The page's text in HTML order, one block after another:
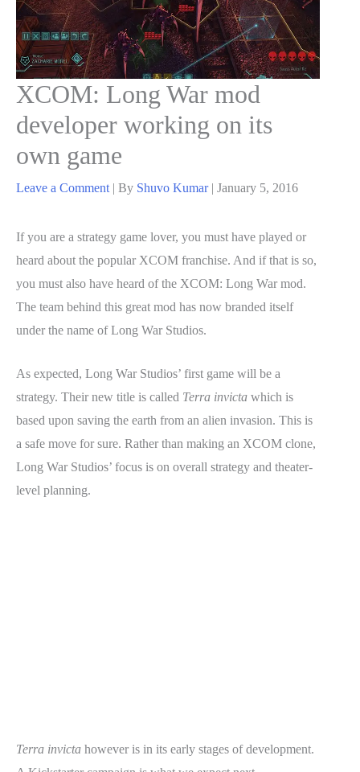
XCOM: Long War mod
developer working on its
own game
Leave a Comment | By Shuvo Kumar | January 5, 2016
If you are a strategy game lover, you must have played or
heard about the popular XCOM franchise. And if that is so,
you must also have heard of the XCOM: Long War mod.
The team behind this great mod has now branded itself
under the name of Long War Studios.
As expected, Long War Studios’ first game will be a
strategy. Their new title is called Terra invicta which is
based upon saving the earth from an alien invasion. This is
a safe move for sure. Rather than making an XCOM clone,
Long War Studios’ focus is on overall strategy and theater-
level planning.
Terra invicta however is in its early stages of development.